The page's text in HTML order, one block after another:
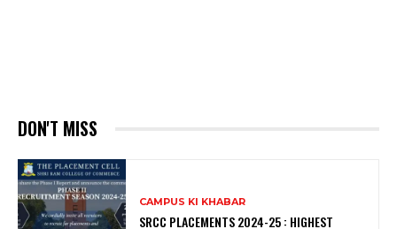
DON'T MISS
CAMPUS KI KHABAR
SRCC PLACEMENTS 2024-25 : HIGHEST